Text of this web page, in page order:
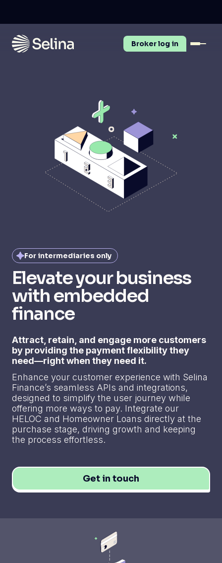
Broker log in
For intermediaries only
Elevate your business
with embedded
finance
Attract, retain, and engage more customers
by providing the payment flexibility they
need—right when they need it.
Enhance your customer experience with Selina
Finance’s seamless APIs and integrations,
designed to simplify the user journey while
offering more ways to pay. Integrate our
HELOC and Homeowner Loans directly at the
purchase stage, driving growth and keeping
the process effortless.
Get in touch